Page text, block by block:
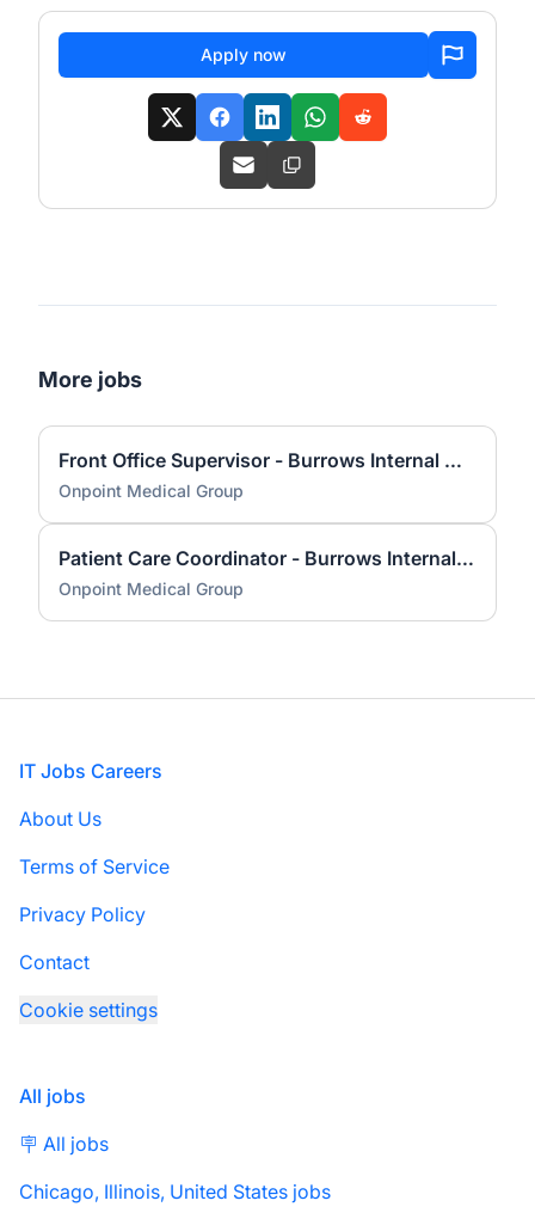
Apply now
More jobs
Front Office Supervisor - Burrows Internal Medicine
Onpoint Medical Group
Patient Care Coordinator - Burrows Internal Medicine
Onpoint Medical Group
Footer
IT Jobs Careers
About Us
Terms of Service
Privacy Policy
Contact
Cookie settings
All jobs
🪧 All jobs
Chicago, Illinois, United States jobs